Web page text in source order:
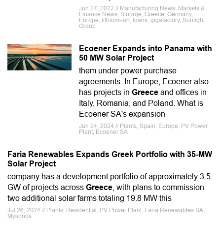
Jun 27, 2022 // Manufacturing News, Markets &
Finance News, Storage, Greece, Germany,
Europe, lithium-ion, loans, gigafactory, Sunlight
Group
Ecoener Expands into Panama with
50 MW Solar Project
them under power purchase
agreements. In Europe, Ecoener also
has projects in Greece and offices in
Italy, Romania, and Poland. What is
Ecoener SA's expansion
Jun 24, 2024 // Plants, Spain, Europe, PV Power
Plant, Ecoener SA
Faria Renewables Expands Greek Portfolio with 35-MW
Solar Project
company has a development portfolio of approximately 3.5
GW of projects across Greece , with plans to commission
two additional solar farms totaling 19.8 MW this
Jul 26, 2024 // Plants, Residential, PV Power Plant, Faria Renewables SA,
Mykonos